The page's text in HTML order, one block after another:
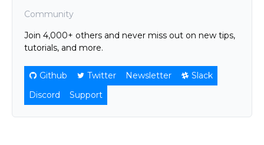
Community
Join 4,000+ others and never miss out on new tips,
tutorials, and more.
Github Twitter Newsletter
Slack
Discord
Support